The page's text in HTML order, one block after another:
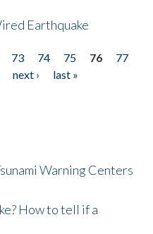
Earthquake
73 74 75 76
77
next ›
last »
Warning Centers
How to tell if a